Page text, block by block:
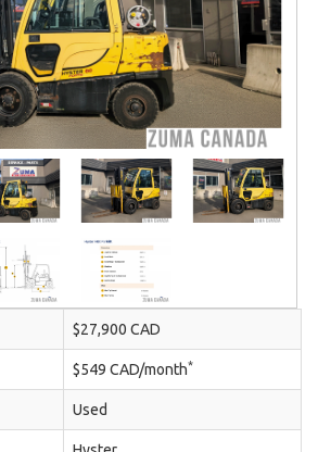
$27,900 CAD
$549 CAD/month*
Used